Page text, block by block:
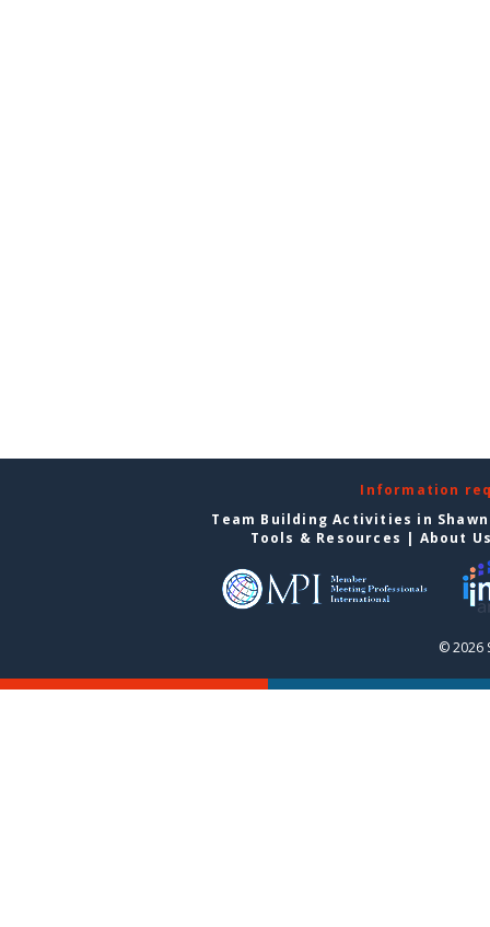
Information
Team Building Activities in
Tools & Resources | About
© 2026